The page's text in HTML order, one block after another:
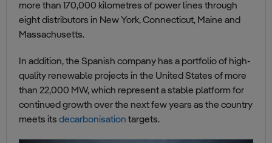
more than 170,000 kilometres of power lines through
eight distributors in New York, Connecticut, Maine and
Massachusetts.
In addition, the Spanish company has a portfolio of high-
quality renewable projects in the United States of more
than 22,000 MW, which represent a stable platform for
continued growth over the next few years as the country
meets its decarbonisation targets.